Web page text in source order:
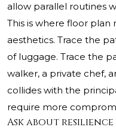
allow parallel routines
This is where floor
aesthetics. Trace the
of luggage. Trace the
walker, a private chef,
collides with the
require more
Ask about